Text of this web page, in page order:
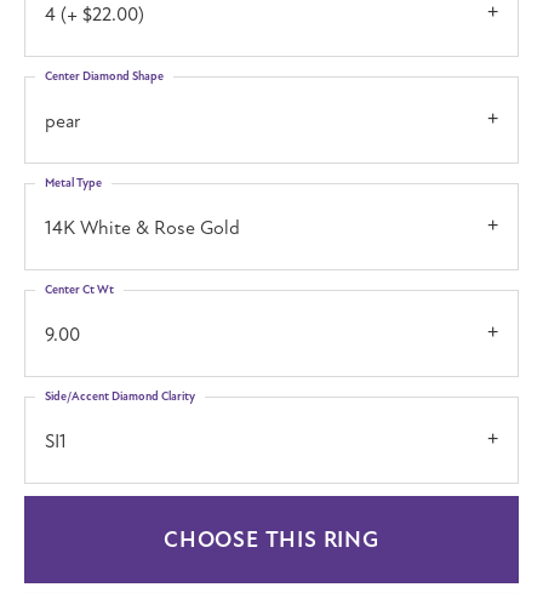
4 (+ $22.00)
pear
Center Diamond Shape
14K White & Rose Gold
Metal Type
9.00
Center Ct Wt
SI1
Side/Accent Diamond Clarity
CHOOSE THIS RING